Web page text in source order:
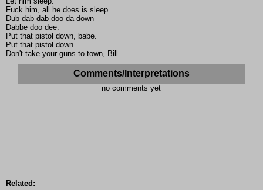
Fuck him, all he does is sleep.
Dub dab dab doo da down
Dabbe doo dee.
Put that pistol down, babe.
Put that pistol down
Don't take your guns to town, Bill
Comments/Interpretations
no comments yet
Related: